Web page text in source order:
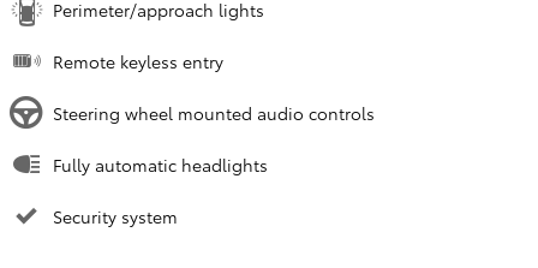
Perimeter/approach lights
Remote keyless entry
Steering wheel mounted audio controls
Fully automatic headlights
Security system